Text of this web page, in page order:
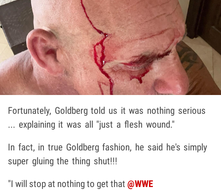
Fortunately, Goldberg told us it was nothing serious
... explaining it was all "just a flesh wound."
In fact, in true Goldberg fashion, he said he's simply
super gluing the thing shut!!!
"I will stop at nothing to get that @WWE